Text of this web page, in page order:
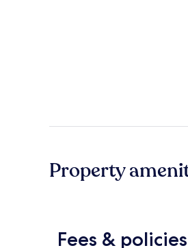
Property
Fees & policies